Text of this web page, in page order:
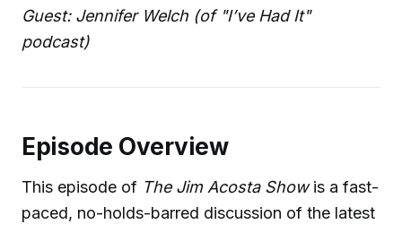
Guest: Jennifer Welch (of "I’ve Had It"
podcast)
Episode Overview
This episode of The Jim Acosta Showis a fast-
paced, no-holds-barred discussion of the latest